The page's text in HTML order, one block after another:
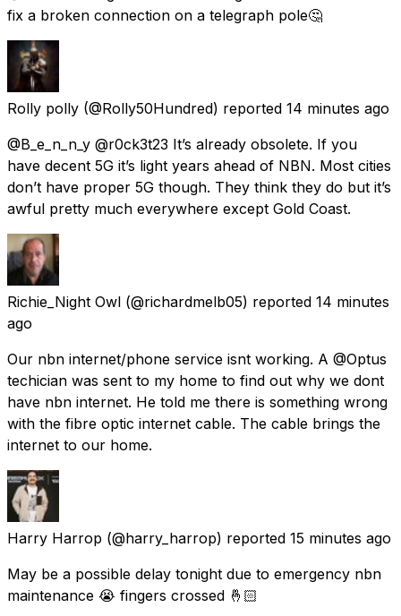
fix a broken connection on a telegraph pole🤔
Rolly polly (@Rolly50Hundred) reported 14 minutes ago
@B_e_n_n_y @r0ck3t23 It’s already obsolete. If you
have decent 5G it’s light years ahead of NBN. Most cities
don’t have proper 5G though. They think they do but it’s
awful pretty much everywhere except Gold Coast.
Richie_Night Owl (@richardmelb05) reported 14 minutes
ago
Our nbn internet/phone service isnt working. A @Optus
techician was sent to my home to find out why we dont
have nbn internet. He told me there is something wrong
with the fibre optic internet cable. The cable brings the
internet to our home.
Harry Harrop (@harry_harrop) reported 15 minutes ago
May be a possible delay tonight due to emergency nbn
maintenance 😭 fingers crossed 🤞🏻